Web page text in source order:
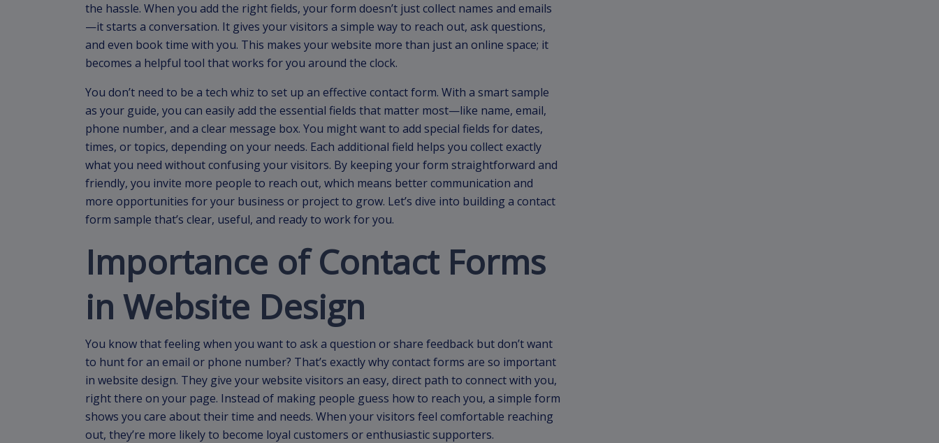
the hassle. When you add the right fields, your form doesn’t just collect names and emails
—it starts a conversation. It gives your visitors a simple way to reach out, ask questions,
and even book time with you. This makes your website more than just an online space; it
becomes a helpful tool that works for you around the clock.
You don’t need to be a tech whiz to set up an effective contact form. With a smart sample
as your guide, you can easily add the essential fields that matter most—like name, email,
phone number, and a clear message box. You might want to add special fields for dates,
times, or topics, depending on your needs. Each additional field helps you collect exactly
what you need without confusing your visitors. By keeping your form straightforward and
friendly, you invite more people to reach out, which means better communication and
more opportunities for your business or project to grow. Let’s dive into building a contact
form sample that’s clear, useful, and ready to work for you.
Importance of Contact Forms
in Website Design
You know that feeling when you want to ask a question or share feedback but don’t want
to hunt for an email or phone number? That’s exactly why contact forms are so important
in website design. They give your website visitors an easy, direct path to connect with you,
right there on your page. Instead of making people guess how to reach you, a simple form
shows you care about their time and needs. When your visitors feel comfortable reaching
out, they’re more likely to become loyal customers or enthusiastic supporters.